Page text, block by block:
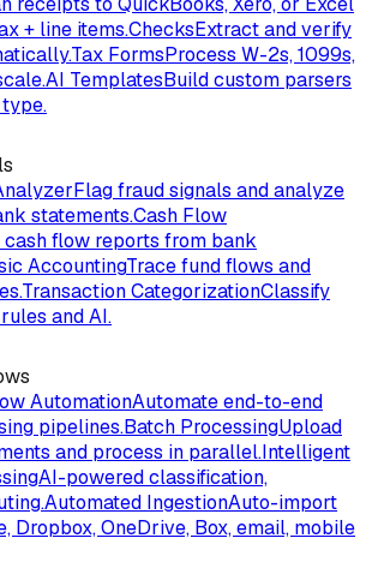
+ line items.ChecksExtract and verify
Tax FormsProcess W-2s, 1099s,
AI TemplatesBuild custom parsers
Flag fraud signals and analyze
statements.Cash Flow
cash flow reports from bank
AccountingTrace fund flows and
Transaction CategorizationClassify
and AI.
AutomationAutomate end-to-end
pipelines.Batch ProcessingUpload
and process in parallel.Intelligent
AI-powered classification,
Automated IngestionAuto-import
Dropbox, OneDrive, Box, email, mobile